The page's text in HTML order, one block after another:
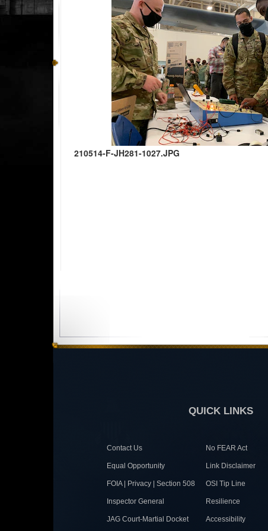
210514-F-JH281-1027.JPG
QUICK LINKS
Contact Us No FEAR Act
Equal Opportunity Link Disclaimer
FOIA | Privacy | Section 508 OSI Tip Line
Inspector General Resilience
JAG Court-Martial Docket Accessibility